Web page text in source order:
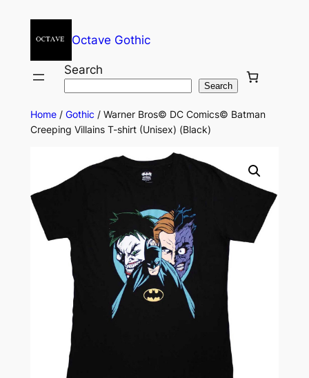
Octave Gothic
Search
Search
Home/ Gothic / Warner Bros© DC Comics© Batman
Creeping Villains T-shirt (Unisex) (Black)